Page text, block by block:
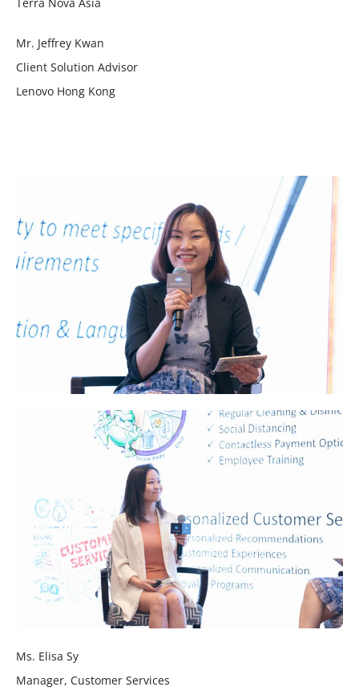
Mr. Jeffrey Kwan
Client Solution Advisor
Lenovo Hong Kong
Ms. Elisa Sy
Manager, Customer Services